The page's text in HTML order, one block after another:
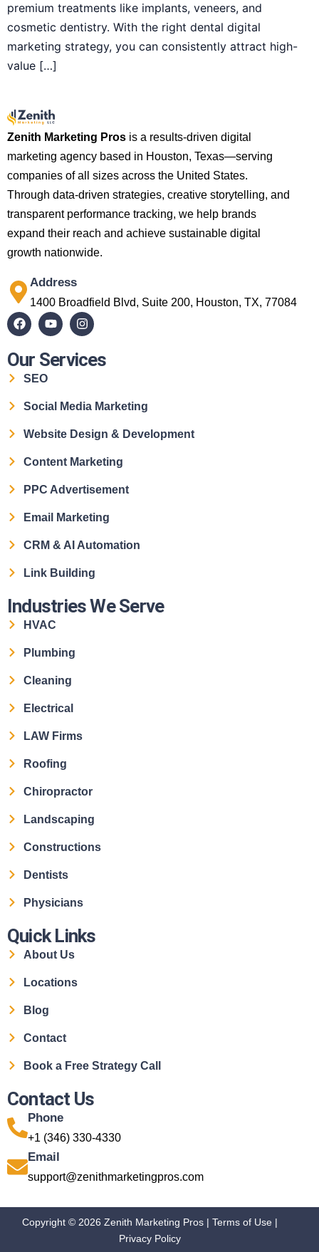
premium treatments like implants, veneers, and
cosmetic dentistry. With the right dental digital
marketing strategy, you can consistently attract high-
value […]
Zenith Marketing Pros is a results-driven digital
marketing agency based in Houston, Texas—serving
companies of all sizes across the United States.
Through data-driven strategies, creative storytelling, and
transparent performance tracking, we help brands
expand their reach and achieve sustainable digital
growth nationwide.
Address
1400 Broadfield Blvd, Suite 200, Houston, TX, 77084
Our Services
SEO
Social Media Marketing
Website Design & Development
Content Marketing
PPC Advertisement
Email Marketing
CRM & AI Automation
Link Building
Industries We Serve
HVAC
Plumbing
Cleaning
Electrical
LAW Firms
Roofing
Chiropractor
Landscaping
Constructions
Dentists
Physicians
Quick Links
About Us
Locations
Blog
Contact
Book a Free Strategy Call
Contact Us
Phone
+1 (346) 330-4330
Email
support@zenithmarketingpros.com
Copyright © 2026 Zenith Marketing Pros |Terms of Use |
Privacy Policy